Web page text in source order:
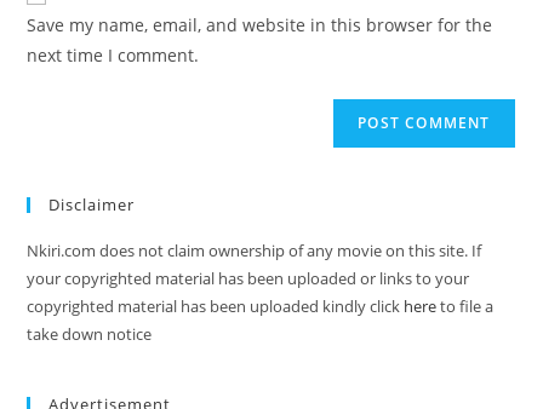
Save my name, email, and website in this browser for the
next time I comment.
Disclaimer
Nkiri.com does not claim ownership of any movie on this site. If
your copyrighted material has been uploaded or links to your
copyrighted material has been uploaded kindly click hereto file a
take down notice
Advertisement